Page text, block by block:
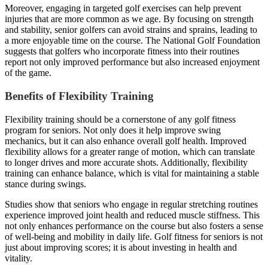
Moreover, engaging in targeted golf exercises can help prevent
injuries that are more common as we age. By focusing on strength
and stability, senior golfers can avoid strains and sprains, leading to
a more enjoyable time on the course. The National Golf Foundation
suggests that golfers who incorporate fitness into their routines
report not only improved performance but also increased enjoyment
of the game.
Benefits of Flexibility Training
Flexibility training should be a cornerstone of any golf fitness
program for seniors. Not only does it help improve swing
mechanics, but it can also enhance overall golf health. Improved
flexibility allows for a greater range of motion, which can translate
to longer drives and more accurate shots. Additionally, flexibility
training can enhance balance, which is vital for maintaining a stable
stance during swings.
Studies show that seniors who engage in regular stretching routines
experience improved joint health and reduced muscle stiffness. This
not only enhances performance on the course but also fosters a sense
of well-being and mobility in daily life. Golf fitness for seniors is not
just about improving scores; it is about investing in health and
vitality.